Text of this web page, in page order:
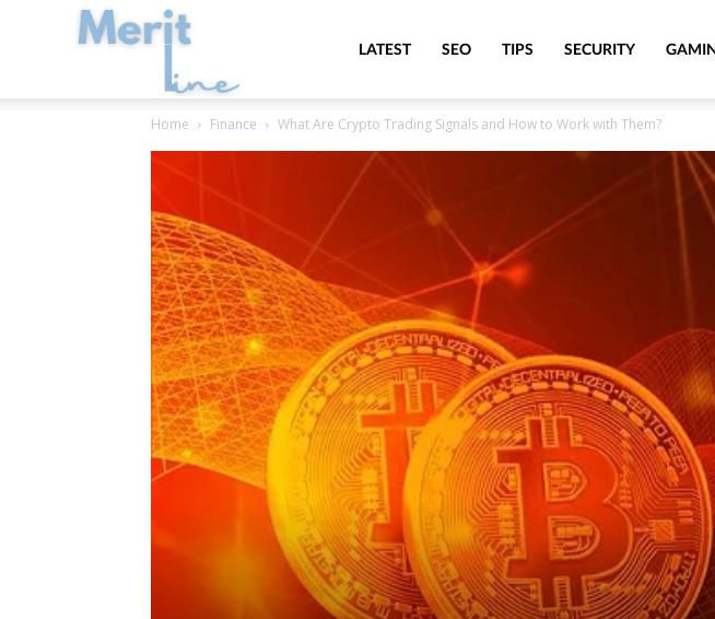
MeritLineLATEST SEO TIPS SECURITY
Home Finance What Are Crypto Trading Signals and How to Work with Them?